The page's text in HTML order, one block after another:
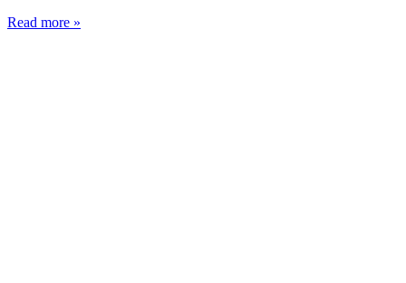
Read more »